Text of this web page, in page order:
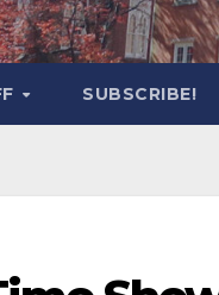
SUBSCRIBE!